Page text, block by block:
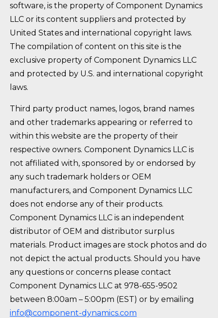
software, is the property of Component Dynamics
LLC or its content suppliers and protected by
United States and international copyright laws.
The compilation of content on this site is the
exclusive property of Component Dynamics LLC
and protected by U.S. and international copyright
laws.
Third party product names, logos, brand names
and other trademarks appearing or referred to
within this website are the property of their
respective owners. Component Dynamics LLC is
not affiliated with, sponsored by or endorsed by
any such trademark holders or OEM
manufacturers, and Component Dynamics LLC
does not endorse any of their products.
Component Dynamics LLC is an independent
distributor of OEM and distributor surplus
materials. Product images are stock photos and do
not depict the actual products. Should you have
any questions or concerns please contact
Component Dynamics LLC at 978-655-9502
between 8:00am – 5:00pm (EST) or by emailing
info@component-dynamics.com